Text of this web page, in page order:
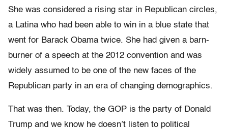
She was considered a rising star in Republican circles,
a Latina who had been able to win in a blue state that
went for Barack Obama twice. She had given a barn-
burner of a speech at the 2012 convention and was
widely assumed to be one of the new faces of the
Republican party in an era of changing demographics.
That was then. Today, the GOP is the party of Donald
Trump and we know he doesn’t listen to political